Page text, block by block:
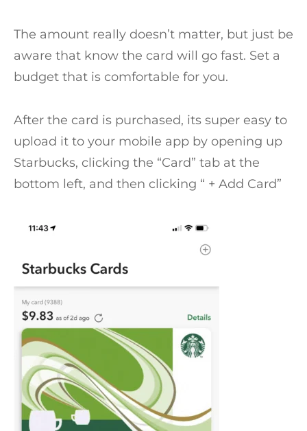
The amount really doesn’t matter, but just be
aware that know the card will go fast. Set a
budget that is comfortable for you.
After the card is purchased, its super easy to
upload it to your mobile app by opening up
Starbucks, clicking the “Card” tab at the
bottom left, and then clicking “ + Add Card”